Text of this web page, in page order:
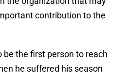
contribution to the
be the first person to reach
he suffered his season